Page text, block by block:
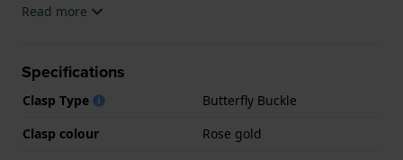
Read more
Specifications
Clasp Type
Butterfly Buckle
Clasp colour
Rose gold